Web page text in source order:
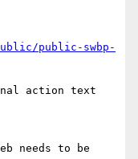
public-swbp-
action text
needs to be